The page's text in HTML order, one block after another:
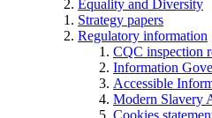
Equality and Diversity
Strategy papers
Regulatory information
CQC inspection
Information
Accessible
Modern Slavery
Cookies